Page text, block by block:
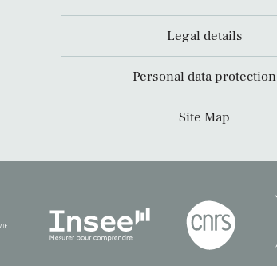
Legal details
Personal data protection
Site Map